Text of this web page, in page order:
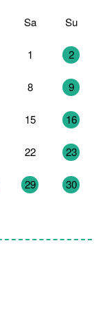
Sa Su
1 2
8 9
15 16
22 23
29 30